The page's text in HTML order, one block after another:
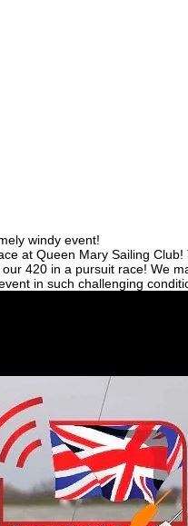
windy event!
at Queen Mary Sailing
420 in a pursuit race! We
in such challenging